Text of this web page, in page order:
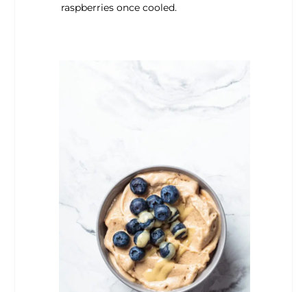
raspberries once cooled.